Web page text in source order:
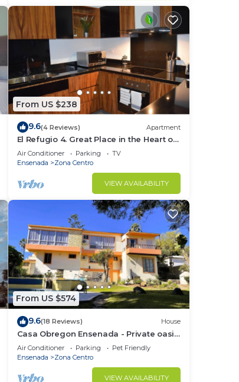
From US $238
9.6(4 Reviews) Apartment
El Refugio 4. Great Place in the Heart of
Ensenada. Perfect Vacation spot.
Air Conditioner Parking
TV
Ensenada
Zona Centro
VIEW AVAILABILITY
From US $574
9.6(18 Reviews) House
Casa Obregon Ensenada - Private oasis
in the heart of downtown (Zona Centro)
Air Conditioner Parking
Pet Friendly
Ensenada
Zona Centro
VIEW AVAILABILITY